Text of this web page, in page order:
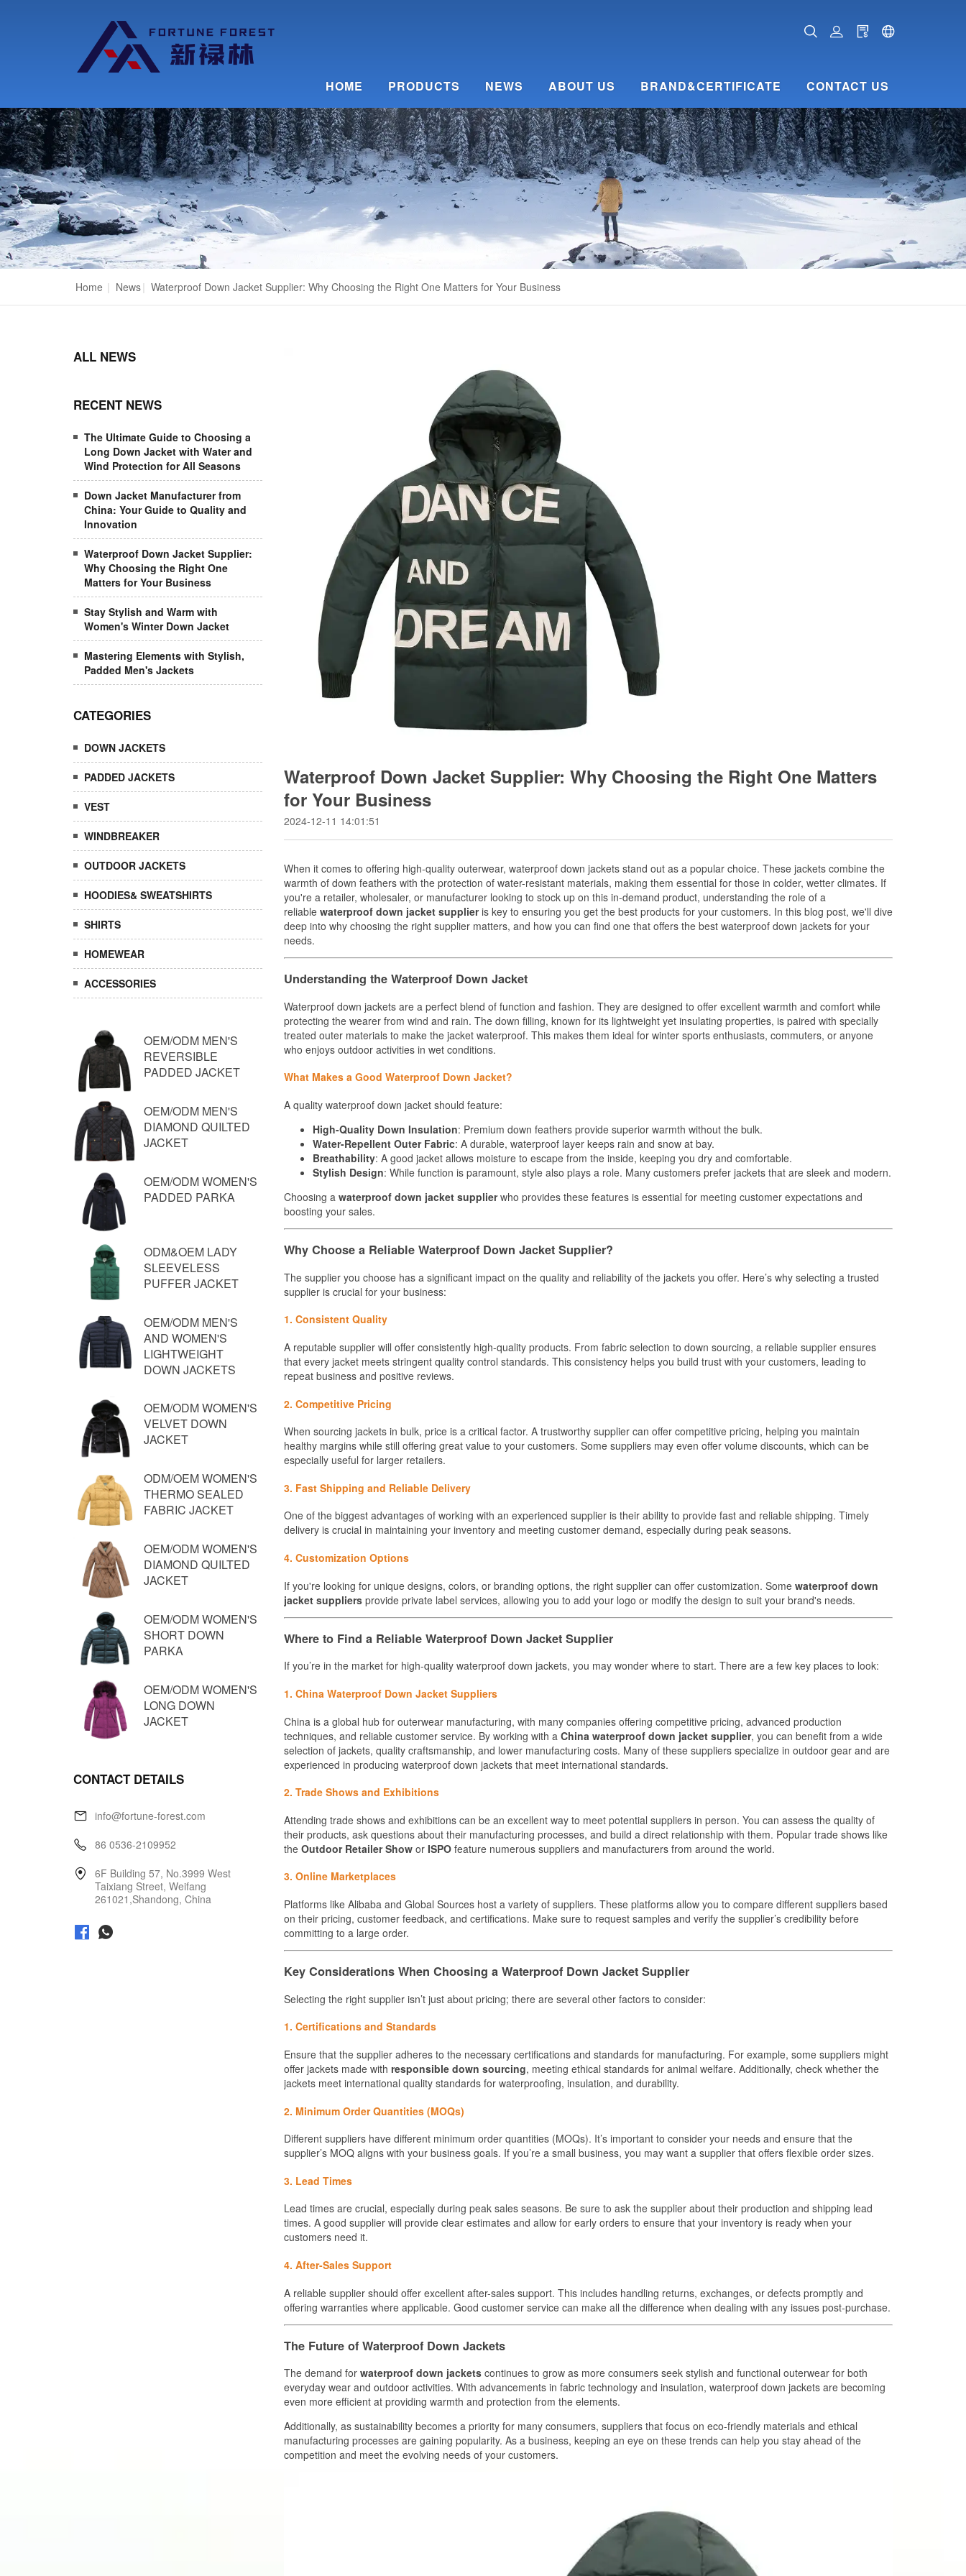
HOME PRODUCTS NEWS ABOUT US BRAND&CERTIFICATE CONTACT US
Home | News| Waterproof Down Jacket Supplier: Why Choosing the Right One Matters for Your Business
ALL NEWS
RECENT NEWS
The Ultimate Guide to Choosing a
Long Down Jacket with Water and
Wind Protection for All Seasons
Down Jacket Manufacturer from
China: Your Guide to Quality and
Innovation
Waterproof Down Jacket Supplier:
Why Choosing the Right One
Matters for Your Business
Stay Stylish and Warm with
Women's Winter Down Jacket
Mastering Elements with Stylish,
Padded Men's Jackets
CATEGORIES
DOWN JACKETS
PADDED JACKETS
VEST
WINDBREAKER
OUTDOOR JACKETS
HOODIES& SWEATSHIRTS
SHIRTS
HOMEWEAR
ACCESSORIES
OEM/ODM MEN'S
REVERSIBLE
PADDED JACKET
OEM/ODM MEN'S
DIAMOND QUILTED
JACKET
OEM/ODM WOMEN'S
PADDED PARKA
ODM&OEM LADY
SLEEVELESS
PUFFER JACKET
OEM/ODM MEN'S
AND WOMEN'S
LIGHTWEIGHT
DOWN JACKETS
OEM/ODM WOMEN'S
VELVET DOWN
JACKET
ODM/OEM WOMEN'S
THERMO SEALED
FABRIC JACKET
OEM/ODM WOMEN'S
DIAMOND QUILTED
JACKET
OEM/ODM WOMEN'S
SHORT DOWN
PARKA
OEM/ODM WOMEN'S
LONG DOWN
JACKET
CONTACT DETAILS
info@fortune-forest.com
86 0536-2109952
6F Building 57, No.3999 West
Taixiang Street, Weifang
261021,Shandong, China
Waterproof Down Jacket Supplier: Why Choosing the Right One Matters
for Your Business
2024-12-11 14:01:51